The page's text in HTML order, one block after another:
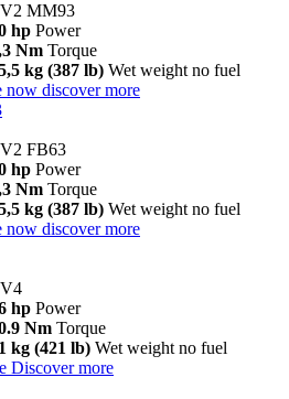
V2 MM93
hp Power
Nm Torque
kg (387 lb) Wet weight no fuel
now discover more
FB63
hp Power
Nm Torque
kg (387 lb) Wet weight no fuel
now discover more
hp Power
Nm Torque
kg (421 lb) Wet weight no fuel
Discover more